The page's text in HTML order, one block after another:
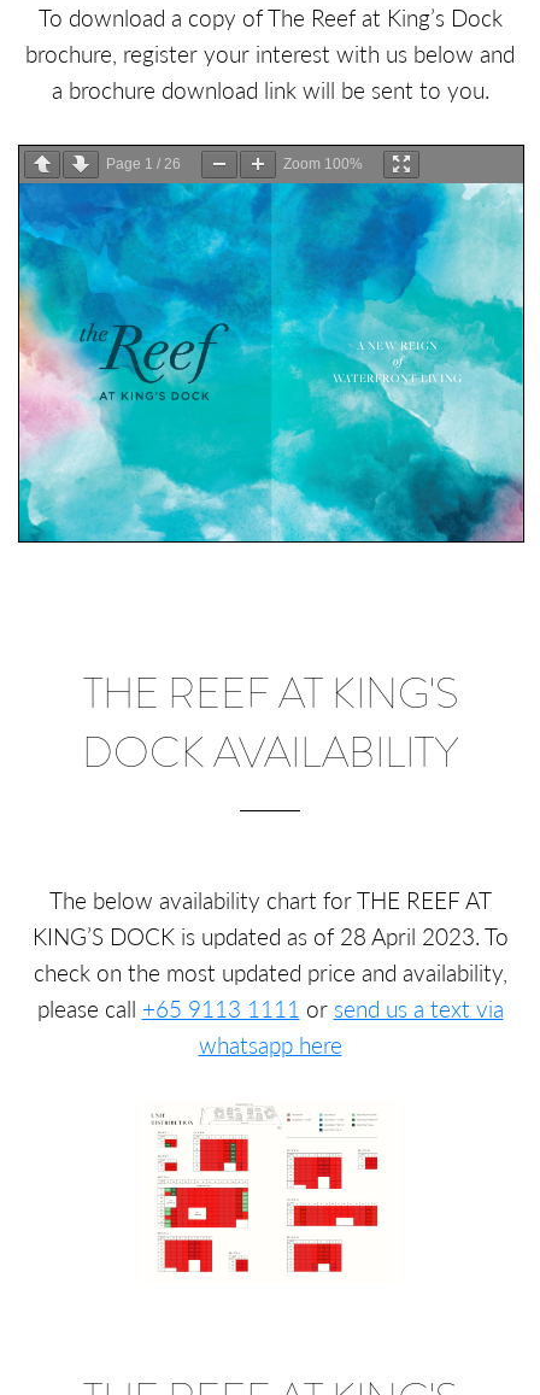
To download a copy of The Reef at King’s Dock
brochure, register your interest with us below and
a brochure download link will be sent to you.
Page 1 / 26 Zoom 100%
THE REEF AT KING'S
DOCK AVAILABILITY
The below availability chart for THE REEF AT
KING’S DOCK is updated as of 28 April 2023. To
check on the most updated price and availability,
please call +65 9113 1111 or send us a text via
whatsapp here